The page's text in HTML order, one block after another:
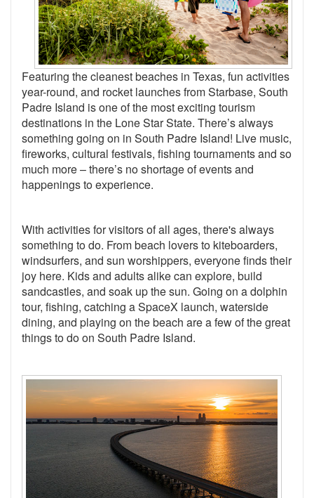
Featuring the cleanest beaches in Texas, fun activities
year-round, and rocket launches from Starbase, South
Padre Island is one of the most exciting tourism
destinations in the Lone Star State. There’s always
something going on in South Padre Island! Live music,
fireworks, cultural festivals, fishing tournaments and so
much more – there’s no shortage of events and
happenings to experience.
With activities for visitors of all ages, there's always
something to do. From beach lovers to kiteboarders,
windsurfers, and sun worshippers, everyone finds their
joy here. Kids and adults alike can explore, build
sandcastles, and soak up the sun. Going on a dolphin
tour, fishing, catching a SpaceX launch, waterside
dining, and playing on the beach are a few of the great
things to do on South Padre Island.